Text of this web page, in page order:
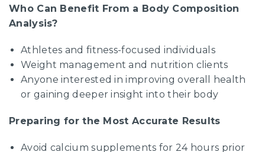
Who Can Benefit From a Body Composition
Analysis?
Athletes and fitness-focused individuals
Weight management and nutrition clients
Anyone interested in improving overall health
or gaining deeper insight into their body
Preparing for the Most Accurate Results
Avoid calcium supplements for 24 hours prior